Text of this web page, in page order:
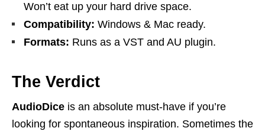
Won’t eat up your hard drive space.
Compatibility: Windows & Mac ready.
Formats: Runs as a VST and AU plugin.
The Verdict
AudioDice is an absolute must-have if you’re
looking for spontaneous inspiration. Sometimes the